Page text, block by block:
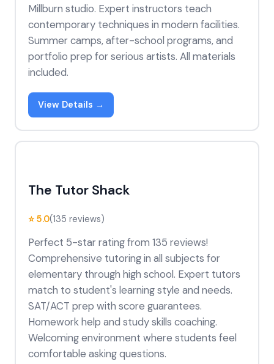
Millburn studio. Expert instructors teach
contemporary techniques in modern facilities.
Summer camps, after-school programs, and
portfolio prep for serious artists. All materials
included.
View Details →
The Tutor Shack
⭐ 5.0(135 reviews)
Perfect 5-star rating from 135 reviews!
Comprehensive tutoring in all subjects for
elementary through high school. Expert tutors
match to student's learning style and needs.
SAT/ACT prep with score guarantees.
Homework help and study skills coaching.
Welcoming environment where students feel
comfortable asking questions.